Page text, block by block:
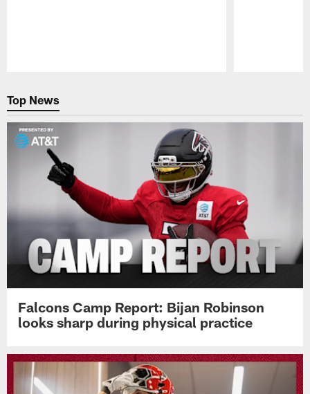
Top News
Falcons Camp Report: Bijan Robinson
looks sharp during physical practice